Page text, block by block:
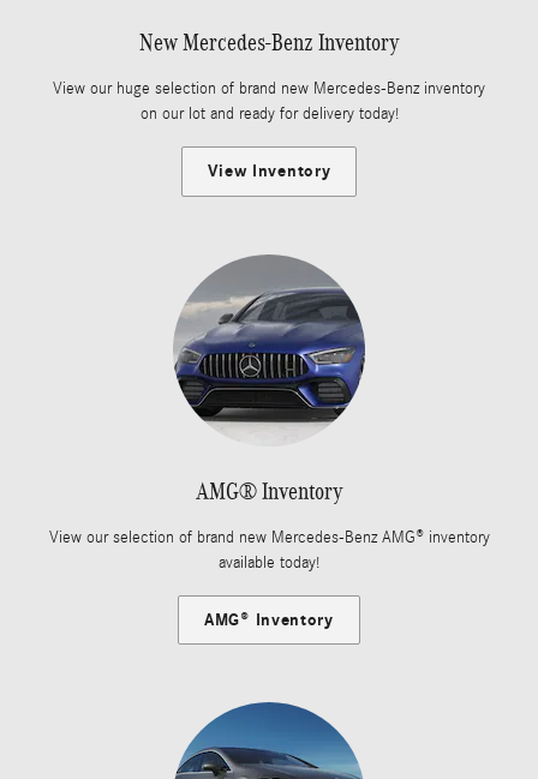
New Mercedes-Benz Inventory
View our huge selection of brand new Mercedes-Benz inventory
on our lot and ready for delivery today!
View Inventory
AMG® Inventory
View our selection of brand new Mercedes-Benz AMG® inventory
available today!
AMG® Inventory